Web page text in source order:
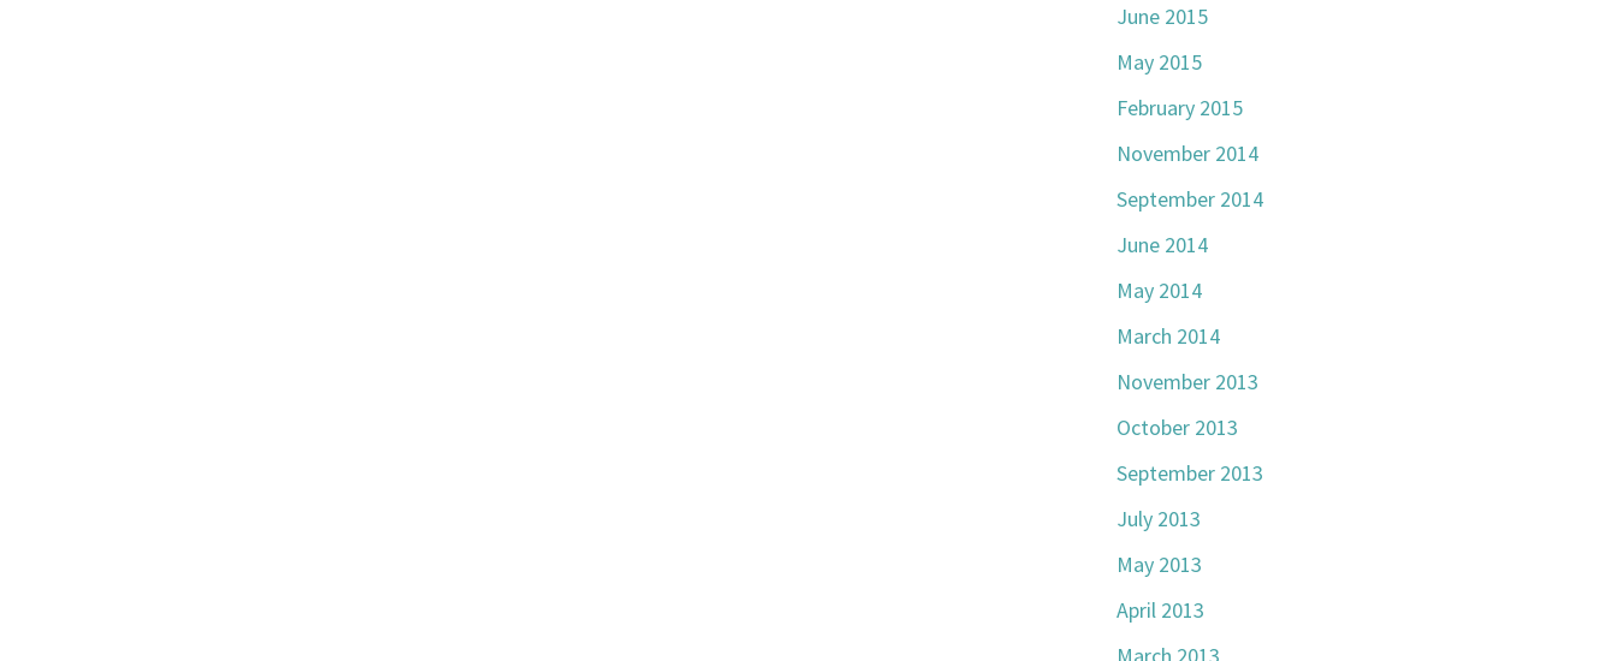
June 2015
May 2015
February 2015
November 2014
September 2014
June 2014
May 2014
March 2014
November 2013
October 2013
September 2013
July 2013
May 2013
April 2013
March 2013